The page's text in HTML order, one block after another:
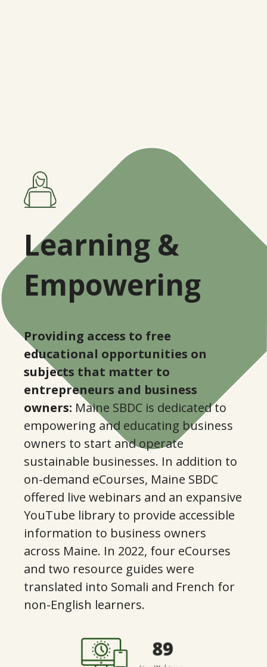
Learning &
Empowering
Providing access to free
educational opportunities on
subjects that matter to
entrepreneurs and business
owners: Maine SBDC is dedicated to
empowering and educating business
owners to start and operate
sustainable businesses. In addition to
on-demand eCourses, Maine SBDC
offered live webinars and an expansive
YouTube library to provide accessible
information to business owners
across Maine. In 2022, four eCourses
and two resource guides were
translated into Somali and French for
non-English learners.